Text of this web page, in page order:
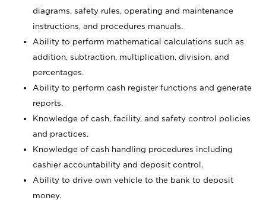
diagrams, safety rules, operating and maintenance
instructions, and procedures manuals.
Ability to perform mathematical calculations such as
addition, subtraction, multiplication, division, and
percentages.
Ability to perform cash register functions and generate
reports.
Knowledge of cash, facility, and safety control policies
and practices.
Knowledge of cash handling procedures including
cashier accountability and deposit control.
Ability to drive own vehicle to the bank to deposit
money.